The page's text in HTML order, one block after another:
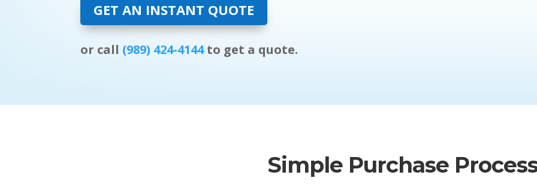
GET AN INSTANT QUOTE
or call (989) 424-4144to get a quote.
Simple Purchase